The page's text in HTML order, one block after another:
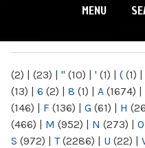
MENU
(2) | (23) | " (10) | ' (1) | ( (1) |
(13) | 6 (2) | 8 (1) | A (1674) |
(146) | F (136) | G (61) | H
(466) | M (952) | N (273) | O
S (972) | T(2286) | U (22) |